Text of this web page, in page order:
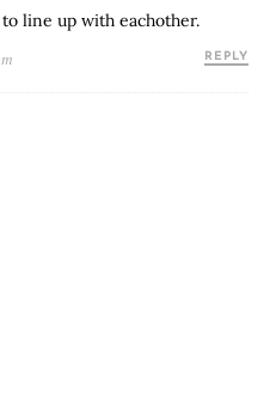
line up with eachother.
REPLY